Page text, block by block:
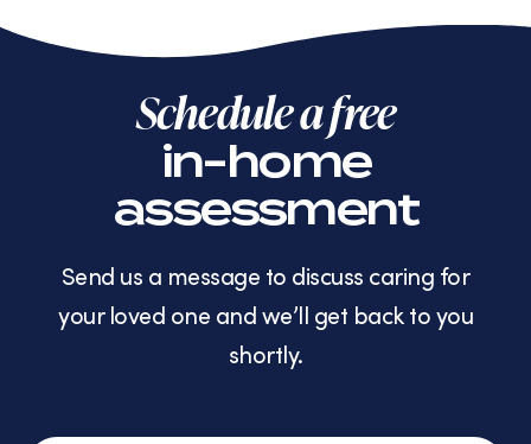
Schedule a free
in-home
assessment
Send us a message to discuss caring for
your loved one and we’ll get back to you
shortly.